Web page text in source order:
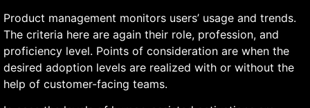
Product management monitors users’ usage and trends.
The criteria here are again their role, profession, and
proficiency level. Points of consideration are when the
desired adoption levels are realized with or without the
help of customer-facing teams.